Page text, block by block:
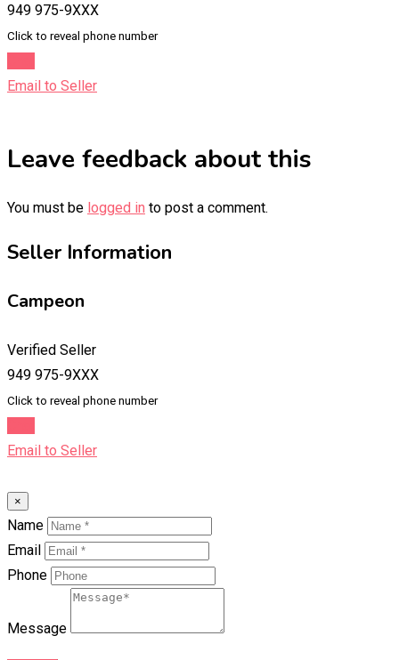
949 975-9XXX
Click to reveal phone number
Email to Seller
Leave feedback about this
You must be logged in to post a comment.
Seller Information
Campeon
Verified Seller
949 975-9XXX
Click to reveal phone number
Email to Seller
×
Name
Email
Phone
Message